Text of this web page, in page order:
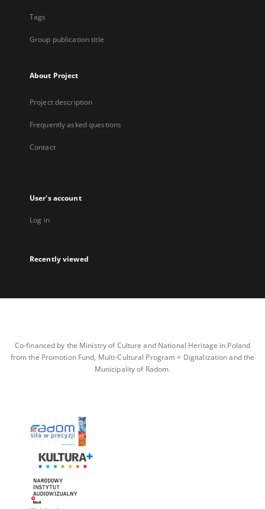
Tags
Group publication title
About Project
Project description
Frequently asked questions
Contact
User's account
Log in
Recently viewed
Co-financed by the Ministry of Culture and National Heritage in Poland
from the Promotion Fund, Multi-Cultural Program + Digitalization and the
Municipality of Radom.